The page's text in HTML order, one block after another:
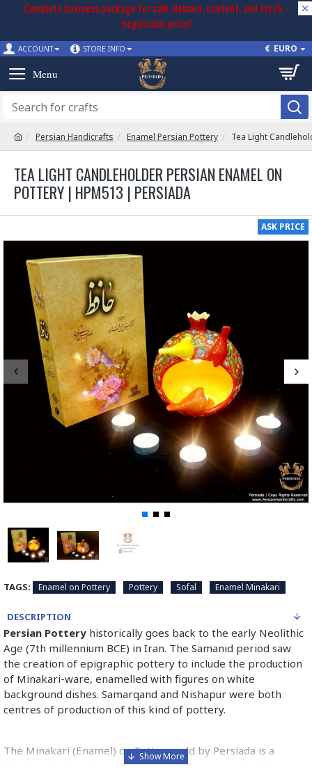
Complete business package for sale: domain, content, and stock –
negotiable price!
ACCOUNT STORE INFO € EURO
Persian Handicrafts Enamel Persian Pottery Tea Light
TEA LIGHT CANDLEHOLDER PERSIAN ENAMEL ON
POTTERY | HPM513 | PERSIADA
ASK PRICE
TAGS: Enamel on Pottery Pottery Sofal Enamel Minakari
DESCRIPTION
Persian Pottery historically goes back to the early Neolithic
Age (7th millennium BCE) in Iran. The Samanid period saw
the creation of epigraphic pottery to include the production
of Minakari-ware, enamelled with figures on white
background dishes. Samarqand and Nishapur were both
centres of production of this kind of pottery.
The Minakari (Enamel) on Pottery sold by Persiada is a
fabulous handicraft presents the old Persian style dishes